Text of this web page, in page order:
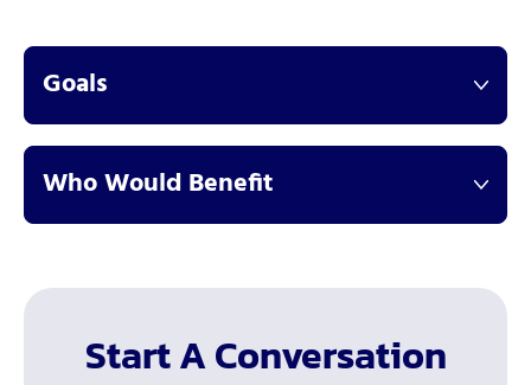
Goals
Who Would Benefit
Start A Conversation